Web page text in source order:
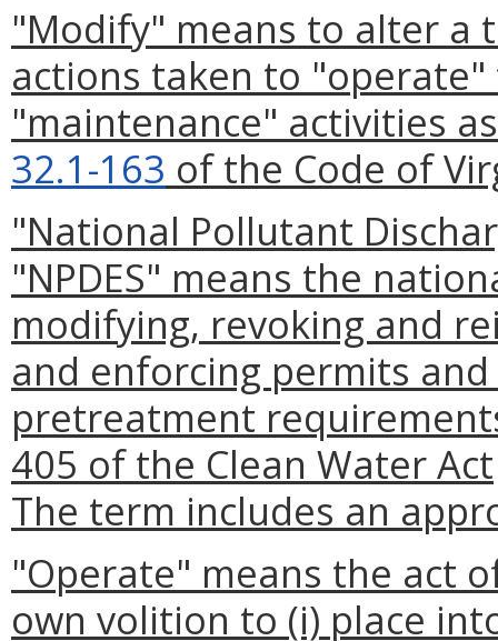
"Modify" means to alter a
actions taken to
"maintenance" activities
32.1-163 of the Code of
"National Pollutant
"NPDES" means the
modifying, revoking and
and enforcing permits
pretreatment
405 of the Clean Water Act
The term includes an
"Operate" means the act
own volition to (i) place